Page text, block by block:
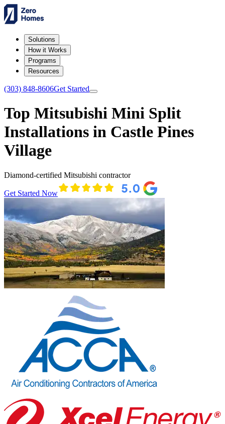
Solutions
How it Works
Programs
Resources
(303) 848-8606Get Started
Top Mitsubishi Mini Split
Installations in Castle Pines
Village
Diamond-certified Mitsubishi contractor
Get Started Now